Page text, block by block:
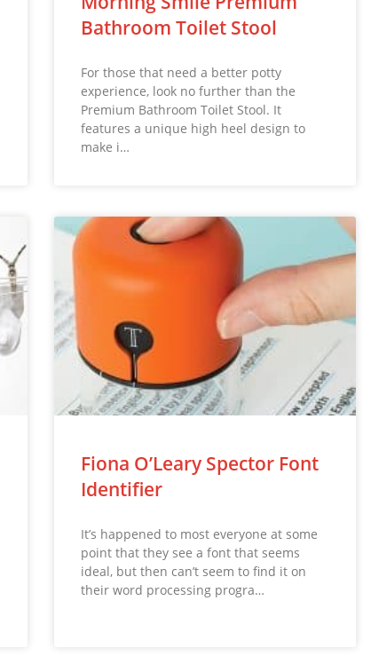
Bathroom Toilet Stool
For those that need a better potty
experience, look no further than the
Premium Bathroom Toilet Stool. It
features a unique high heel design to
make i…
Fiona O’Leary Spector Font
Identifier
It’s happened to most everyone at some
point that they see a font that seems
ideal, but then can’t seem to find it on
their word processing progra…